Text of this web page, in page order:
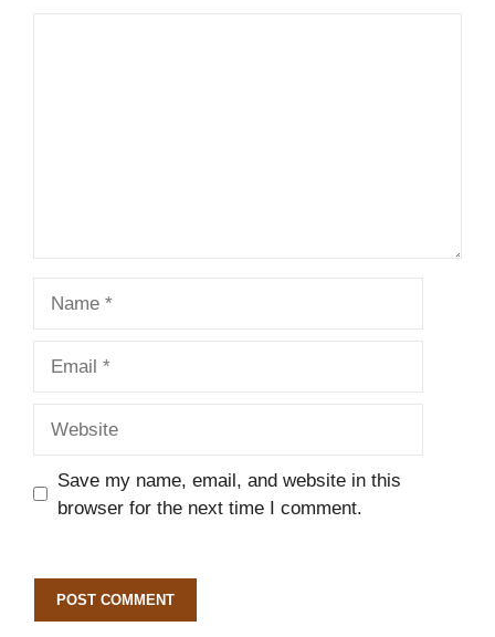
Save my name, email, and website in this
browser for the next time I comment.